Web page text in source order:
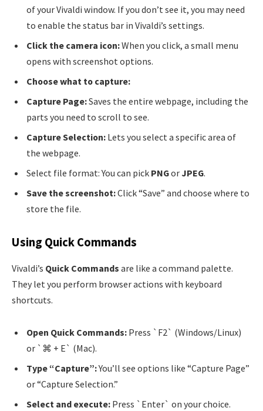
of your Vivaldi window. If you don’t see it, you may need
to enable the status bar in Vivaldi’s settings.
Click the camera icon:When you click, a small menu
opens with screenshot options.
Choose what to capture:
Capture Page:Saves the entire webpage, including the
parts you need to scroll to see.
Capture Selection: Lets you select a specific area of
the webpage.
Select file format: You can pick PNGor JPEG.
Save the screenshot:Click “Save” and choose where to
store the file.
Using Quick Commands
Vivaldi’s Quick Commands are like a command palette.
They let you perform browser actions with keyboard
shortcuts.
Open Quick Commands: Press `F2` (Windows/Linux)
or `⌘ + E` (Mac).
Type “Capture”:You’ll see options like “Capture Page”
or “Capture Selection.”
Select and execute: Press `Enter` on your choice.